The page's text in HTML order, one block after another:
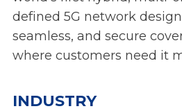
defined 5G network
seamless, and secure
where customers need it
INDUSTRY